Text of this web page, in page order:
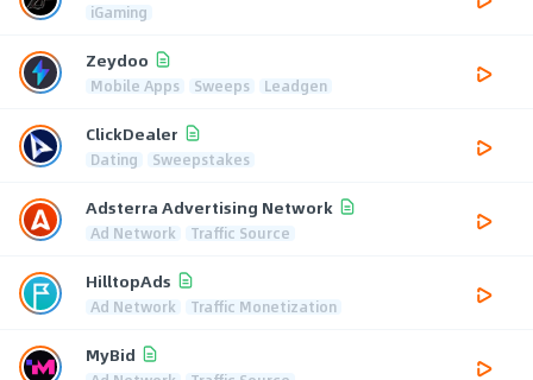
iGaming
Zeydoo
Mobile Apps Sweeps Leadgen
ClickDealer
Dating Sweepstakes
Adsterra Advertising Network
Ad Network Traffic Source
HilltopAds
Ad Network Traffic Monetization
MyBid